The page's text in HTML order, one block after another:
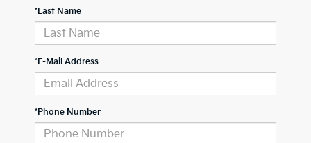
*Last Name
*E-Mail Address
*Phone Number